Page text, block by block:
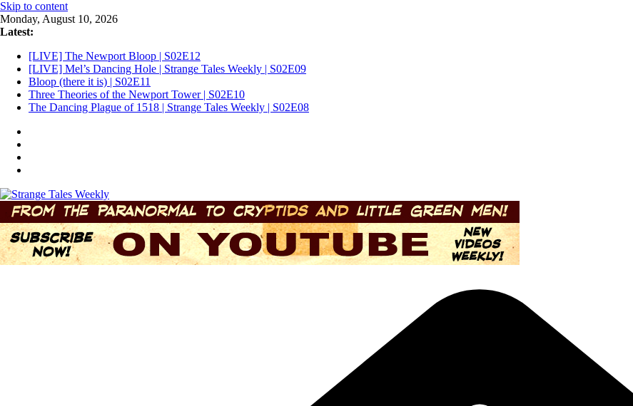
Skip to content
Monday, August 10, 2026
Latest:
[LIVE] The Newport Bloop | S02E12
[LIVE] Mel’s Dancing Hole | Strange Tales Weekly | S02E09
Bloop (there it is) | S02E11
Three Theories of the Newport Tower | S02E10
The Dancing Plague of 1518 | Strange Tales Weekly | S02E08